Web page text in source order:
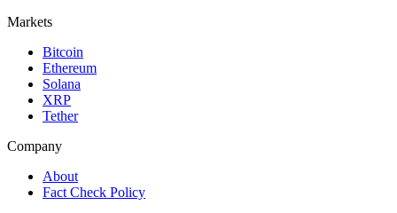
Markets
Bitcoin
Ethereum
Solana
XRP
Tether
Company
About
Fact Check Policy